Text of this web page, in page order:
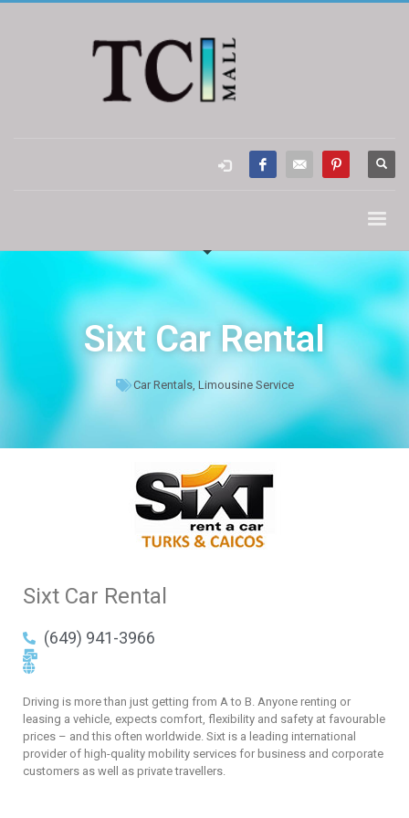
Sixt Car Rental
Car Rentals, Limousine Service
Sixt Car Rental
(649) 941-3966
Driving is more than just getting from A to B. Anyone renting or
leasing a vehicle, expects comfort, flexibility and safety at favourable
prices – and this often worldwide. Sixt is a leading international
provider of high-quality mobility services for business and corporate
customers as well as private travellers.